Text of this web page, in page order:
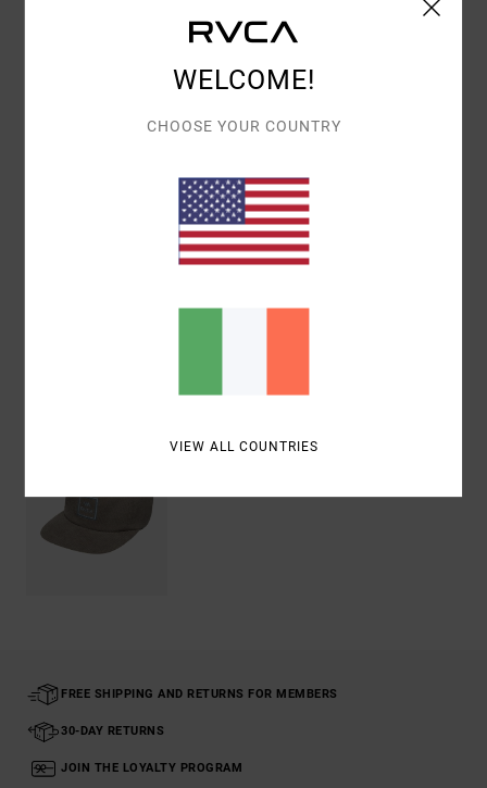
The RVCA Freeman Snapback Hat is made from poly
twill fabric in a lightly structured fit. Featuring RVCA VA
with an adjustable snapback closure, flat brim and logo
FREE SHIPPING AND RETURNS FOR MEMBERS
30-DAY RETURNS
JOIN THE LOYALTY PROGRAM
WELCOME!
CHOOSE YOUR COUNTRY
VIEW ALL COUNTRIES